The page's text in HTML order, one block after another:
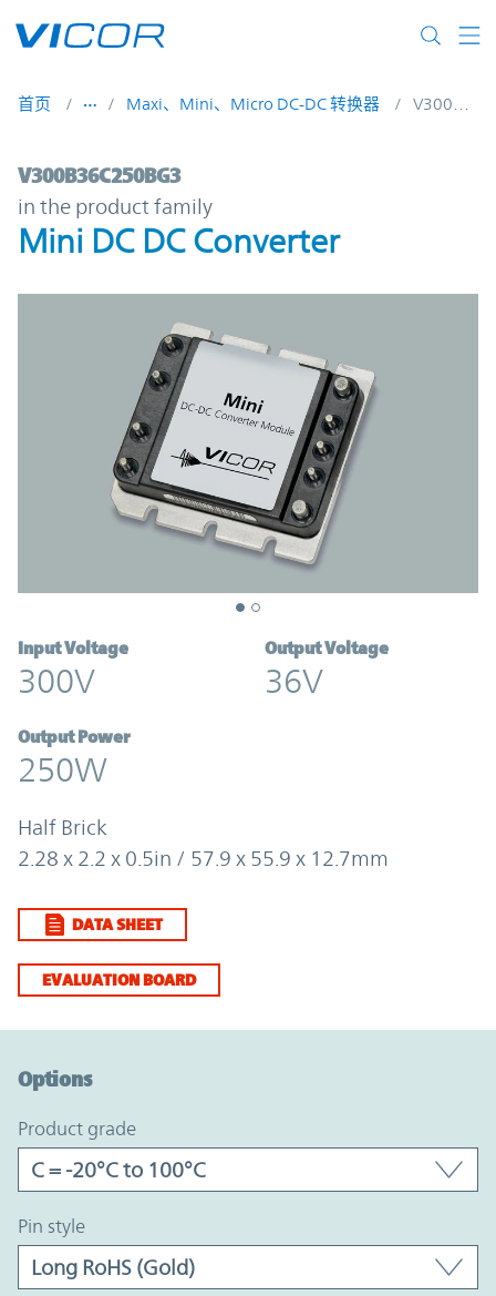
首页 Maxi、Mini、Micro DC-DC 转换器
V300B36C250BG3 | Mini DC DC
V300B36C250BG3
in the product family
Mini DC DC Converter
Input Voltage
300V
Output Voltage
36V
Output Power
250W
Half Brick
2.28 x 2.2 x 0.5in / 57.9 x 55.9 x 12.7mm
DATA SHEET
EVALUATION BOARD
Options
product grade
pin style